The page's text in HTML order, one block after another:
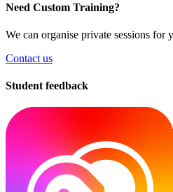
Need Custom Training?
We can organise private sessions for
Contact us
Student feedback